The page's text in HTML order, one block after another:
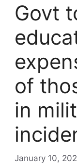
Govt
of
in
January 10,